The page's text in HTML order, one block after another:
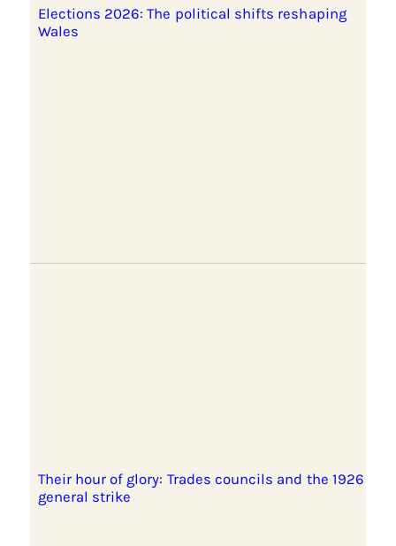
Elections 2026: The political shifts reshaping
Wales
Their hour of glory: Trades councils and the 1926
general strike